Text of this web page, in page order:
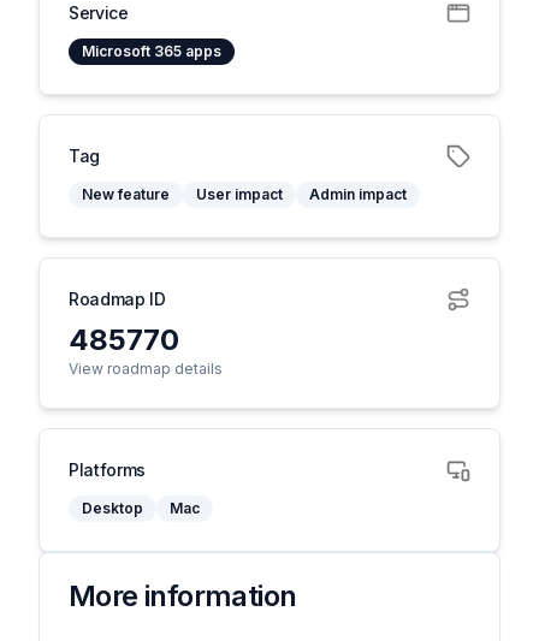
Service
Microsoft 365 apps
Tag
New feature User impact Admin impact
Roadmap ID
485770
View roadmap details
Platforms
Desktop Mac
More information